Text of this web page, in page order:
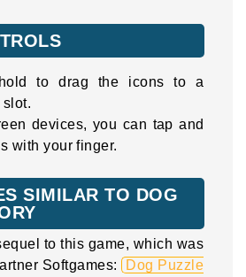
to drag the icons to a
devices, you can tap and
with your finger.
SIMILAR TO DOG
to this game, which was
Softgames: Dog Puzzle